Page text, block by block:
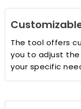
The tool offers
you to adjust
your specific